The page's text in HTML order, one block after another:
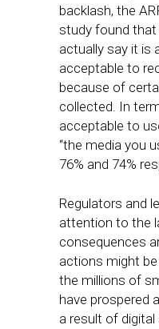
backlash, the
study found
actually say it is
acceptable to
because of
collected. In
acceptable to
“the media you
76% and 74%
Regulators and
attention to the
consequences
actions might
the millions of
have prospered
a result of